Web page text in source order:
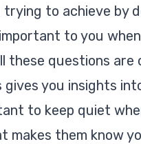
trying to achieve
to you
these questions are
gives you insights
to keep quiet
makes them know